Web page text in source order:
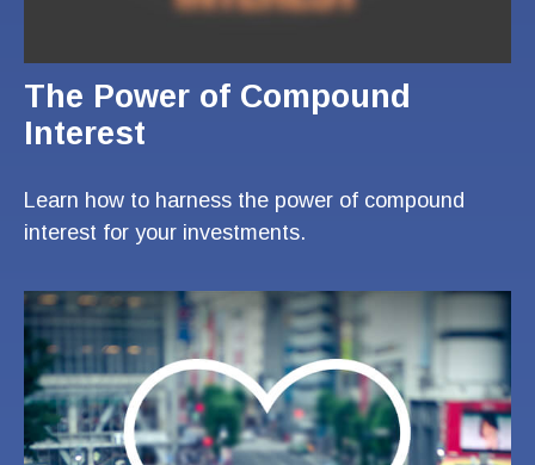
The Power of Compound
Interest
Learn how to harness the power of compound
interest for your investments.